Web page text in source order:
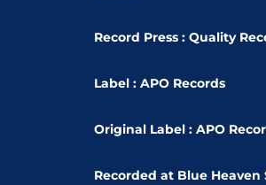
Record Press : Quality
Label : APO Records
Original Label : APO
Recorded at Blue Heaven